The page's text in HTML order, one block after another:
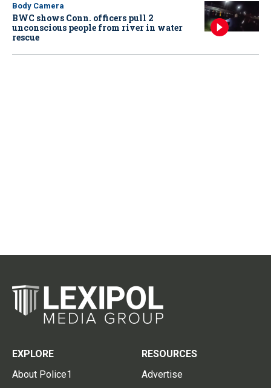
Body Camera
BWC shows Conn. officers pull 2
unconscious people from river in water
rescue
EXPLORE
About Police1
RESOURCES
Advertise